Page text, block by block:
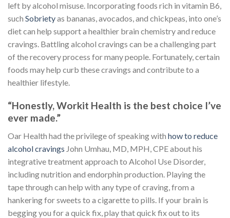
left by alcohol misuse. Incorporating foods rich in vitamin B6,
such Sobrietyas bananas, avocados, and chickpeas, into one’s
diet can help support a healthier brain chemistry and reduce
cravings. Battling alcohol cravings can be a challenging part
of the recovery process for many people. Fortunately, certain
foods may help curb these cravings and contribute to a
healthier lifestyle.
“Honestly, Workit Health is the best choice I’ve
ever made.”
Oar Health had the privilege of speaking with how to reduce
alcohol cravings John Umhau, MD, MPH, CPE about his
integrative treatment approach to Alcohol Use Disorder,
including nutrition and endorphin production. Playing the
tape through can help with any type of craving, from a
hankering for sweets to a cigarette to pills. If your brain is
begging you for a quick fix, play that quick fix out to its